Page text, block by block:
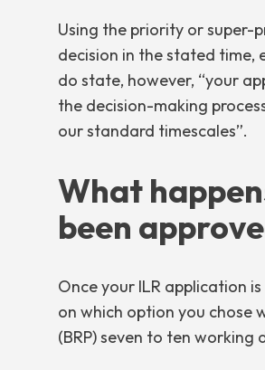
Using the priority or super-
decision in the stated time,
do state, however, “your
the decision-making
our standard timescales”.
What
been
Once your ILR application
on which option you chose
(BRP) seven to ten